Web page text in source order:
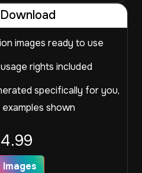
images ready to use
rights included
specifically for you,
shown
4.99
Images